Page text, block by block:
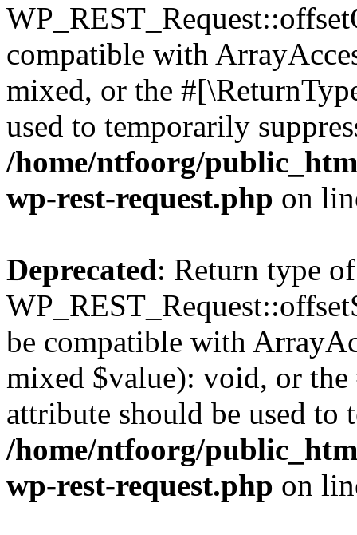
compatible with
mixed, or the
used to temporarily
/home/ntfoorg/
wp-rest-request.php on
Deprecated: Return type of
be compatible with
mixed $value): void, or
attribute should be used to
/home/ntfoorg/
wp-rest-request.php on